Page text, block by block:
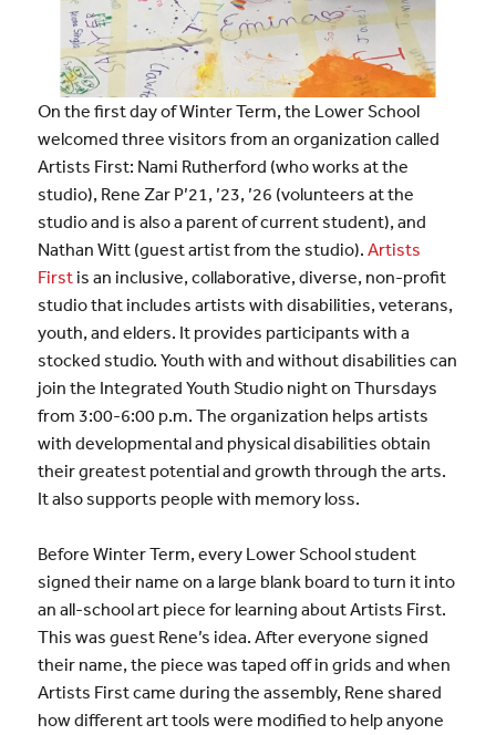
On the first day of Winter Term, the Lower School
welcomed three visitors from an organization called
Artists First: Nami Rutherford (who works at the
studio), Rene Zar P’21, ’23, ’26 (volunteers at the
studio and is also a parent of current student), and
Nathan Witt (guest artist from the studio). Artists
Firstis an inclusive, collaborative, diverse, non-profit
studio that includes artists with disabilities, veterans,
youth, and elders. It provides participants with a
stocked studio. Youth with and without disabilities can
join the Integrated Youth Studio night on Thursdays
from 3:00-6:00 p.m. The organization helps artists
with developmental and physical disabilities obtain
their greatest potential and growth through the arts.
It also supports people with memory loss.
Before Winter Term, every Lower School student
signed their name on a large blank board to turn it into
an all-school art piece for learning about Artists First.
This was guest Rene’s idea. After everyone signed
their name, the piece was taped off in grids and when
Artists First came during the assembly, Rene shared
how different art tools were modified to help anyone